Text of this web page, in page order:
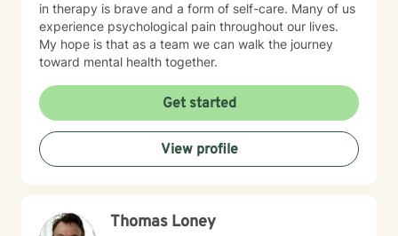
in therapy is brave and a form of self-care. Many of us
experience psychological pain throughout our lives.
My hope is that as a team we can walk the journey
toward mental health together.
Get started
View profile
Thomas Loney